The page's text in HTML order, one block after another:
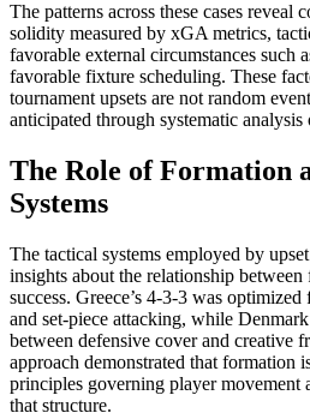
The patterns across these cases reveal
solidity measured by xGA metrics,
favorable external circumstances such
favorable fixture scheduling. These
tournament upsets are not random
anticipated through systematic analysis
The Role of Formation
Systems
The tactical systems employed by
insights about the relationship
success. Greece’s 4-3-3 was
and set-piece attacking, while
between defensive cover and creative
approach demonstrated that formation
principles governing player movement
that structure.